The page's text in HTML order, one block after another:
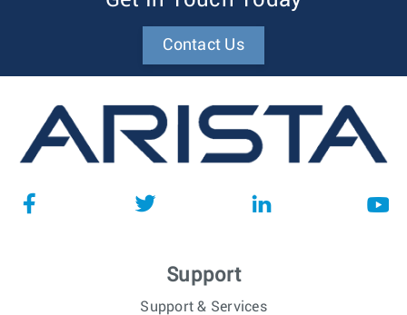
Contact Us
Support
Support & Services